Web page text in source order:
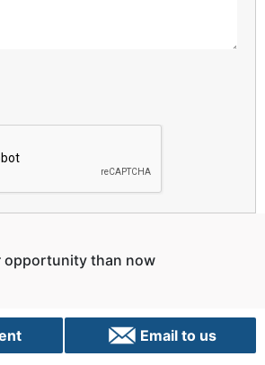
Email to us
opportunity than now